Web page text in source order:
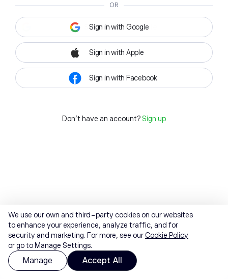
OR
Sign in with Google
Sign in with Apple
Sign in with Facebook
Don't have an account? Sign up
We use our own and third-party cookies on our websites
to enhance your experience, analyze traffic, and for
security and marketing. For more, see ourCookie Policy
or go to Manage Settings.
Manage Accept All